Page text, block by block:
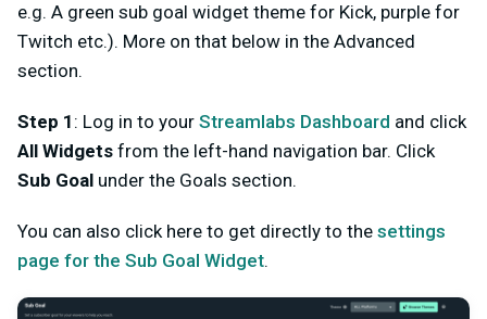
e.g. A green sub goal widget theme for Kick, purple for
Twitch etc.). More on that below in the Advanced
section.
Step 1 : Log in to your Streamlabs Dashboard and click
All Widgets from the left-hand navigation bar. Click
Sub Goal under the Goals section.
You can also click here to get directly to the settings
page for the Sub Goal Widget.